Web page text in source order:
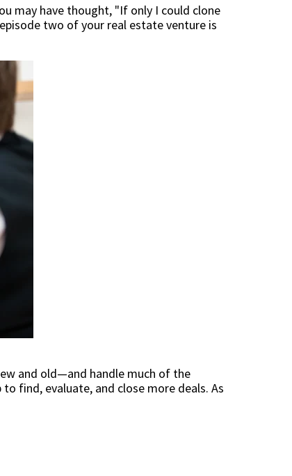
may have thought, "If only I could clone
two of your real estate venture is
and old—and handle much of the
to find, evaluate, and close more deals. As